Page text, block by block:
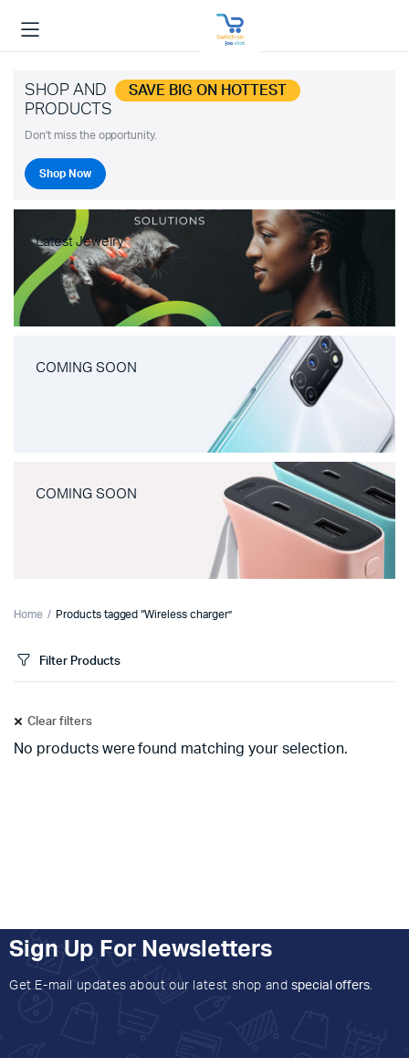
SHOP AND SAVE BIG ON HOTTEST
PRODUCTS
Don't miss the opportunity.
Shop Now
Latest Jewelry
COMING SOON
COMING SOON
Home Products tagged “Wireless charger”
Filter Products
Clear filters
No products were found matching your selection.
Sign Up For Newsletters
Get E-mail updates about our latest shop and special offers.